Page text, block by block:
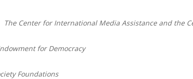
The Center for International Media Assistance and the
for Democracy
Foundations